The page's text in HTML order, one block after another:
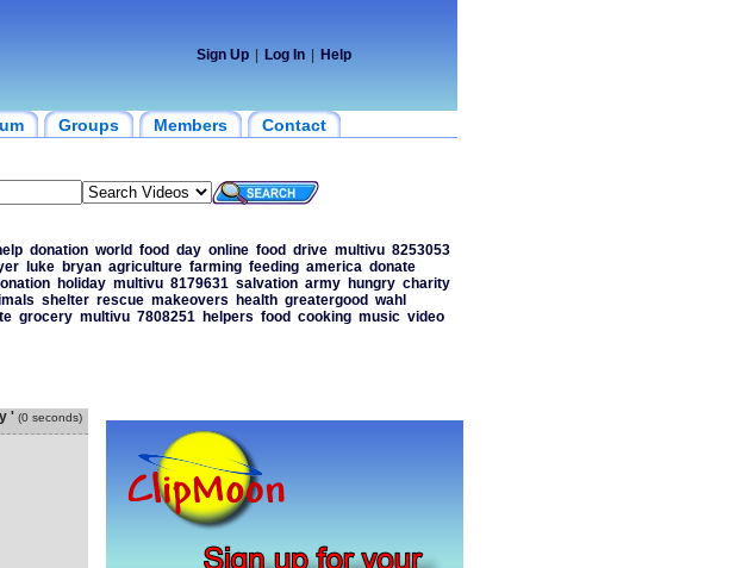
Sign Up Log In Help
Groups Members Contact
donation world food day online food drive multivu 8253053
luke bryan agriculture farming feeding america donate
holiday multivu 8179631 salvation army hungry charity
shelter rescue makeovers health greatergood wahl
grocery multivu 7808251 helpers food cooking music video
' (0 seconds)